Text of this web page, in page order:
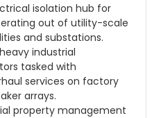
isolation hub for
out of utility-scale
and substations.
industrial
tasked with
services on factory
arrays.
property management